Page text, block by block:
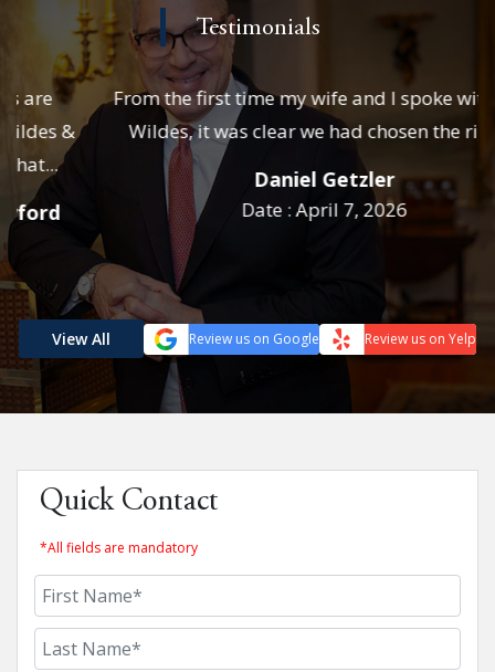
Testimonials
From the first time my wife and I spoke with Josh
Wildes, it was clear we had chosen the right...
Daniel Getzler
Date : April 7, 2026
View All Review us on Google Review us on Yelp
Quick Contact
*All fields are mandatory